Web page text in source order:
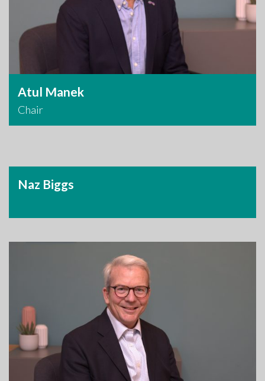
Atul Manek
Chair
Naz Biggs